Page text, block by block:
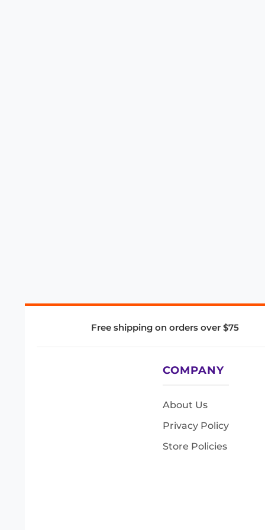
Free shipping on orders over $75
COMPANY
About Us
Privacy Policy
Store Policies